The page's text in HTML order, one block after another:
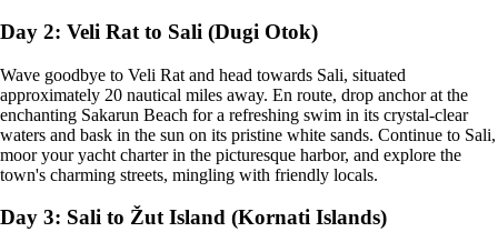
Day 2: Veli Rat to Sali (Dugi Otok)
Wave goodbye to Veli Rat and head towards Sali, situated
approximately 20 nautical miles away. En route, drop anchor at the
enchanting Sakarun Beach for a refreshing swim in its crystal-clear
waters and bask in the sun on its pristine white sands. Continue to Sali,
moor your yacht charter in the picturesque harbor, and explore the
town's charming streets, mingling with friendly locals.
Day 3: Sali to Žut Island (Kornati Islands)